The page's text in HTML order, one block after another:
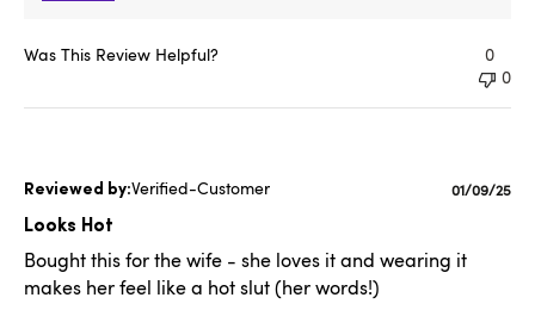
Was This Review Helpful?
0
0
Verified-Customer
Looks Hot
Bought this for the wife - she loves it and wearing it
makes her feel like a hot slut (her words!)
Published
01/09/25